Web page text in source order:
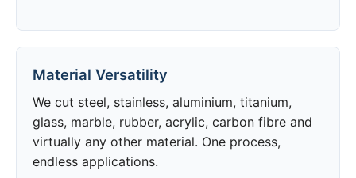
Material Versatility
We cut steel, stainless, aluminium, titanium,
glass, marble, rubber, acrylic, carbon fibre and
virtually any other material. One process,
endless applications.